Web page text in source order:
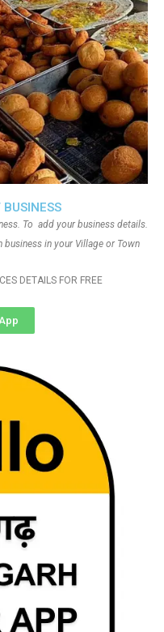
To add your business details.
in your Village or Town
DETAILS FOR FREE